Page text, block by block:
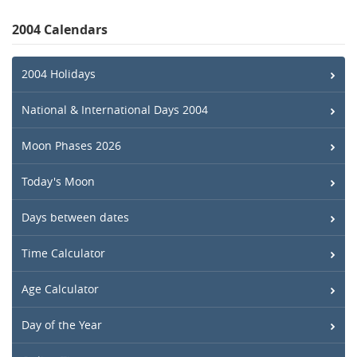
2004 Calendars
2004 Holidays
National & International Days 2004
Moon Phases 2026
Today's Moon
Days between dates
Time Calculator
Age Calculator
Day of the Year